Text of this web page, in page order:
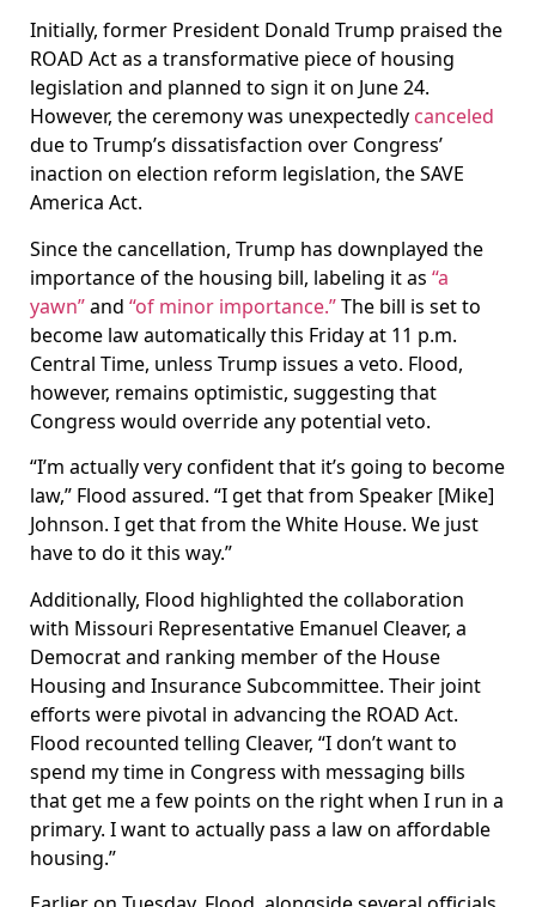
Initially, former President Donald Trump praised the
ROAD Act as a transformative piece of housing
legislation and planned to sign it on June 24.
However, the ceremony was unexpectedly canceled
due to Trump’s dissatisfaction over Congress’
inaction on election reform legislation, the SAVE
America Act.
Since the cancellation, Trump has downplayed the
importance of the housing bill, labeling it as “a
yawn”and “of minor importance.”The bill is set to
become law automatically this Friday at 11 p.m.
Central Time, unless Trump issues a veto. Flood,
however, remains optimistic, suggesting that
Congress would override any potential veto.
“I’m actually very confident that it’s going to become
law,” Flood assured. “I get that from Speaker [Mike]
Johnson. I get that from the White House. We just
have to do it this way.”
Additionally, Flood highlighted the collaboration
with Missouri Representative Emanuel Cleaver, a
Democrat and ranking member of the House
Housing and Insurance Subcommittee. Their joint
efforts were pivotal in advancing the ROAD Act.
Flood recounted telling Cleaver, “I don’t want to
spend my time in Congress with messaging bills
that get me a few points on the right when I run in a
primary. I want to actually pass a law on affordable
housing.”